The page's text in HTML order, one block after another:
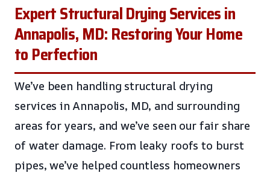
Expert Structural Drying Services in
Annapolis, MD: Restoring Your Home
to Perfection
We’ve been handling structural drying
services in Annapolis, MD, and surrounding
areas for years, and we’ve seen our fair share
of water damage. From leaky roofs to burst
pipes, we’ve helped countless homeowners